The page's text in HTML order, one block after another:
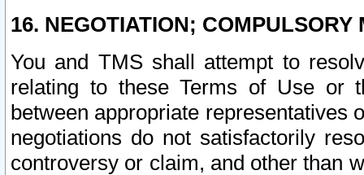
16. NEGOTIATION; COMPULSORY
You and TMS shall attempt to
relating to these Terms of Use or
between appropriate representatives
negotiations do not satisfactorily
controversy or claim, and other than